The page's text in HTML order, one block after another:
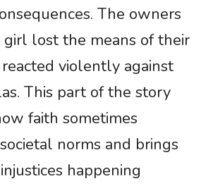
The owners
lost the means of their
violently against
This part of the story
faith sometimes
norms and brings
happening